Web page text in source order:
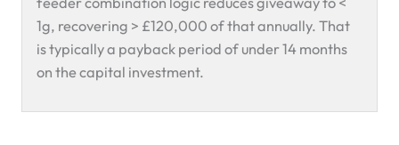
1g, recovering > £120,000 of that annually. That
is typically a payback period of under 14 months
on the capital investment.